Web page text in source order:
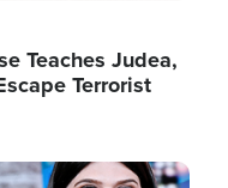
Teaches Judea,
Terrorist